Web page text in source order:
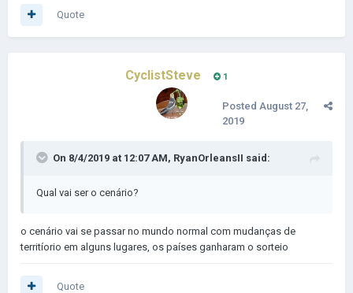
Quote
CyclistSteve 1
Posted August 27,
2019
On 8/4/2019 at 12:07 AM, RyanOrleansII said:
Qual vai ser o cenário?
o cenário vai se passar no mundo normal com mudanças de
territíorio em alguns lugares, os países ganharam o sorteio
Quote